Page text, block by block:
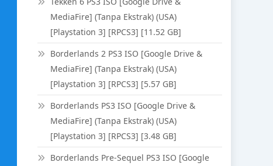
MediaFire] (Tanpa Ekstrak) (USA)
[Playstation 3] [RPCS3] [11.52 GB]
Borderlands 2 PS3 ISO [Google Drive &
MediaFire] (Tanpa Ekstrak) (USA)
[Playstation 3] [RPCS3] [5.57 GB]
Borderlands PS3 ISO [Google Drive &
MediaFire] (Tanpa Ekstrak) (USA)
[Playstation 3] [RPCS3] [3.48 GB]
Borderlands Pre-Sequel PS3 ISO [Google